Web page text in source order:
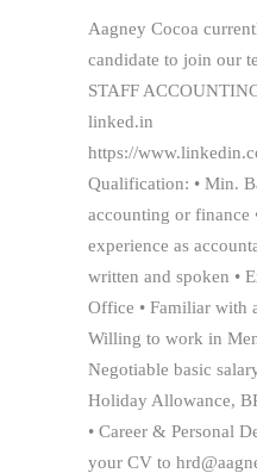
Aagney Cocoa
candidate to join our
STAFF
linked.in
https://
Qualification: • Min.
accounting or finance
experience as
written and spoken •
Office • Familiar with
Willing to work in
Negotiable basic
Holiday Allowance,
• Career & Personal
your CV to